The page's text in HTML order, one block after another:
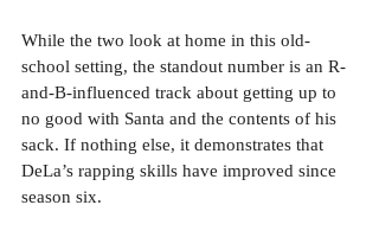
While the two look at home in this old-
school setting, the standout number is an R-
and-B-influenced track about getting up to
no good with Santa and the contents of his
sack. If nothing else, it demonstrates that
DeLa’s rapping skills have improved since
season six.